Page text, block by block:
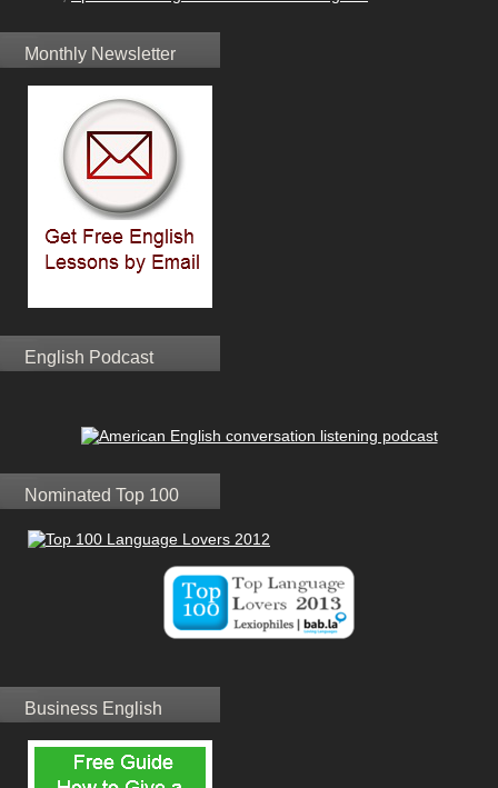
Monthly Newsletter
English Podcast
Nominated Top 100
Business English